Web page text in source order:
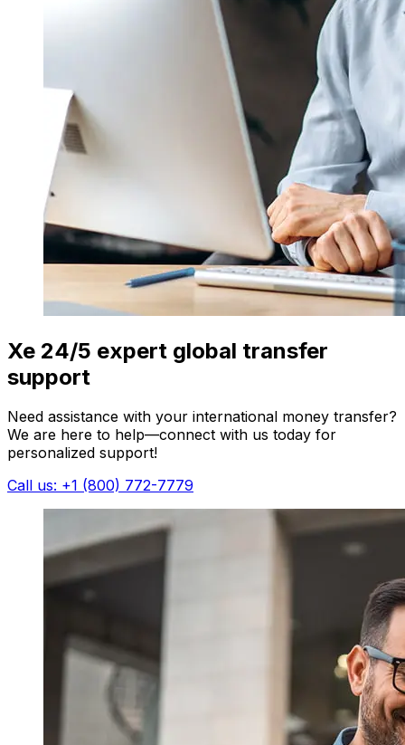
Xe 24/5 expert global transfer
support
Need assistance with your international money transfer?
We are here to help—connect with us today for
personalized support!
Call us: +1 (800) 772-7779